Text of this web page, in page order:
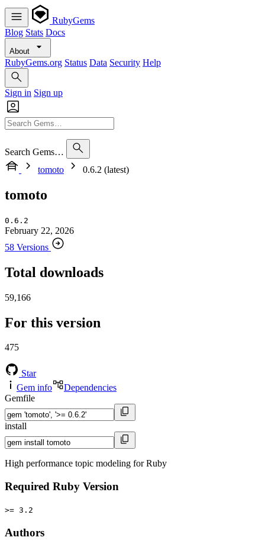
RubyGems
Blog Stats Docs
About
RubyGems.org Status Data Security Help
Sign in Sign up
Search Gems…
tomoto
0.6.2 (latest)
tomoto
0.6.2
February 22, 2026
58 Versions
Total downloads
59,166
For this version
475
Star
Gem info
Dependencies
Gemfile
install
High performance topic modeling for Ruby
Required Ruby Version
>= 3.2
Authors